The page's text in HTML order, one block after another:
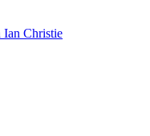
Ian Christie